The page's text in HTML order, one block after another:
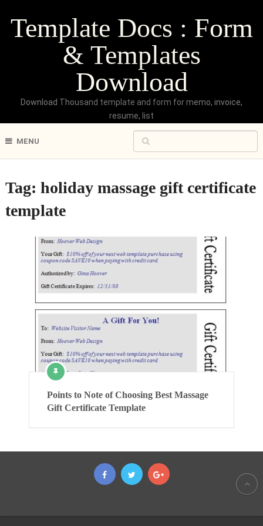
Template Docs : Form
& Templates
Download
Download Thousand template and form for memo, invoice,
resume, list
MENU
Tag: holiday massage gift certificate
template
Points to Note of Choosing Best Massage
Gift Certificate Template